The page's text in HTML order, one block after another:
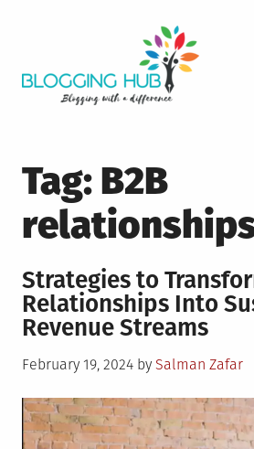
Tag: B2B
Strategies to
Relationships Into
Revenue Streams
Posted
February 19, 2024 by Salman Zafar